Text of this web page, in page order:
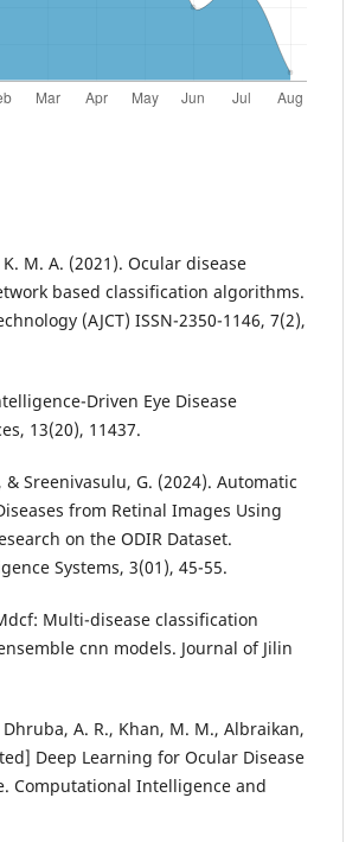
M. A. (2021). Ocular disease
based classification algorithms.
(AJCT) ISSN-2350-1146, 7(2),
Driven Eye Disease
Sreenivasulu, G. (2024). Automatic
from Retinal Images Using
on the ODIR Dataset.
Multi-disease classification
cnn models. Journal of Jilin
A. R., Khan, M. M., Albraikan,
Deep Learning for Ocular Disease
Computational Intelligence and